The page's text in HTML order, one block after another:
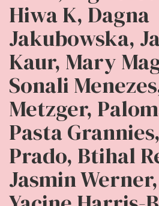
Hiwa K, Dagna
Jakubowska,
Kaur, Mary
Sonali
Metzger,
Pasta
Prado, Btihal
Jasmin